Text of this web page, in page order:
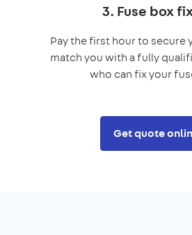
3. Fuse box
Pay the first hour to secure
match you with a fully
who can fix your
Get quote